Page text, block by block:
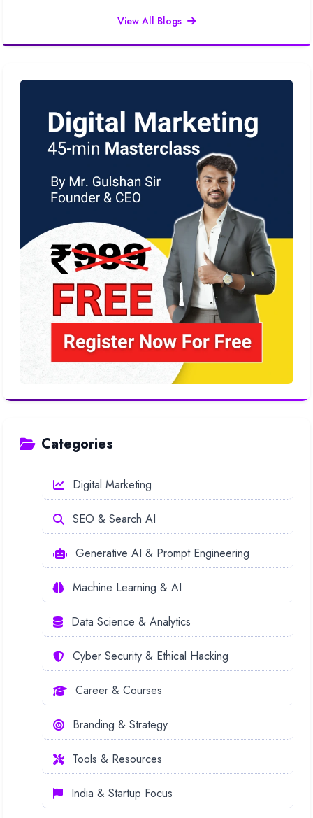
View All Blogs
Categories
Digital Marketing
SEO & Search AI
Generative AI & Prompt Engineering
Machine Learning & AI
Data Science & Analytics
Cyber Security & Ethical Hacking
Career & Courses
Branding & Strategy
Tools & Resources
India & Startup Focus